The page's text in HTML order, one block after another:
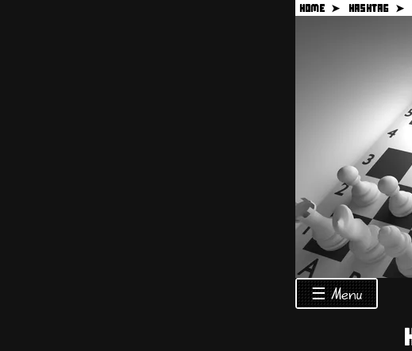
HOME ➤ HASHTAG ➤
☰ Menu